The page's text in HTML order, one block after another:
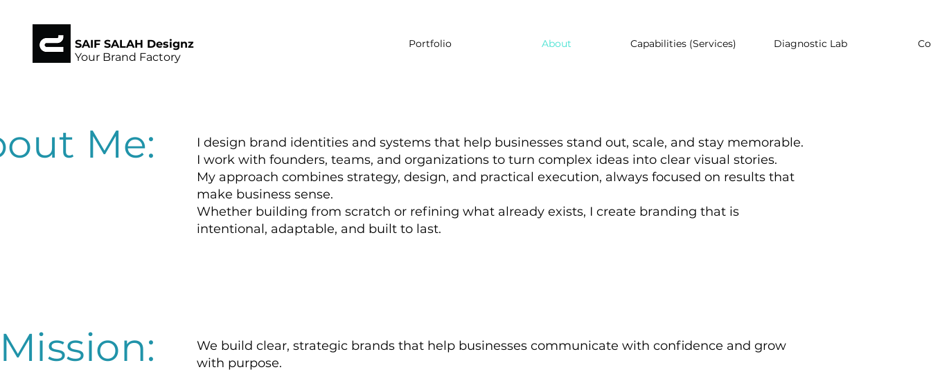
SAIF SALAH Designz
Your Brand Factory
Portfolio About Capabilities (Services) Diagnostic Lab
Me:
I design brand identities and systems that help businesses stand out, scale, and stay memorable.
I work with founders, teams, and organizations to turn complex ideas into clear visual stories.
My approach combines strategy, design, and practical execution, always focused on results that
make business sense.
Whether building from scratch or refining what already exists, I create branding that is
intentional, adaptable, and built to last.
We build clear, strategic brands that help businesses communicate with confidence and grow
with purpose.